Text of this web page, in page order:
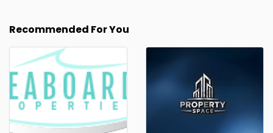
Recommended For You